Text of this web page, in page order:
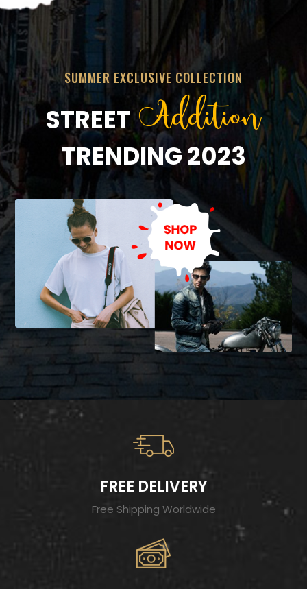
SUMMER EXCLUSIVE COLLECTION
STREETAddition
TRENDING 2023
FREE DELIVERY
Free Shipping Worldwide